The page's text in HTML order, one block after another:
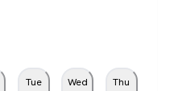
Tue Wed Thu